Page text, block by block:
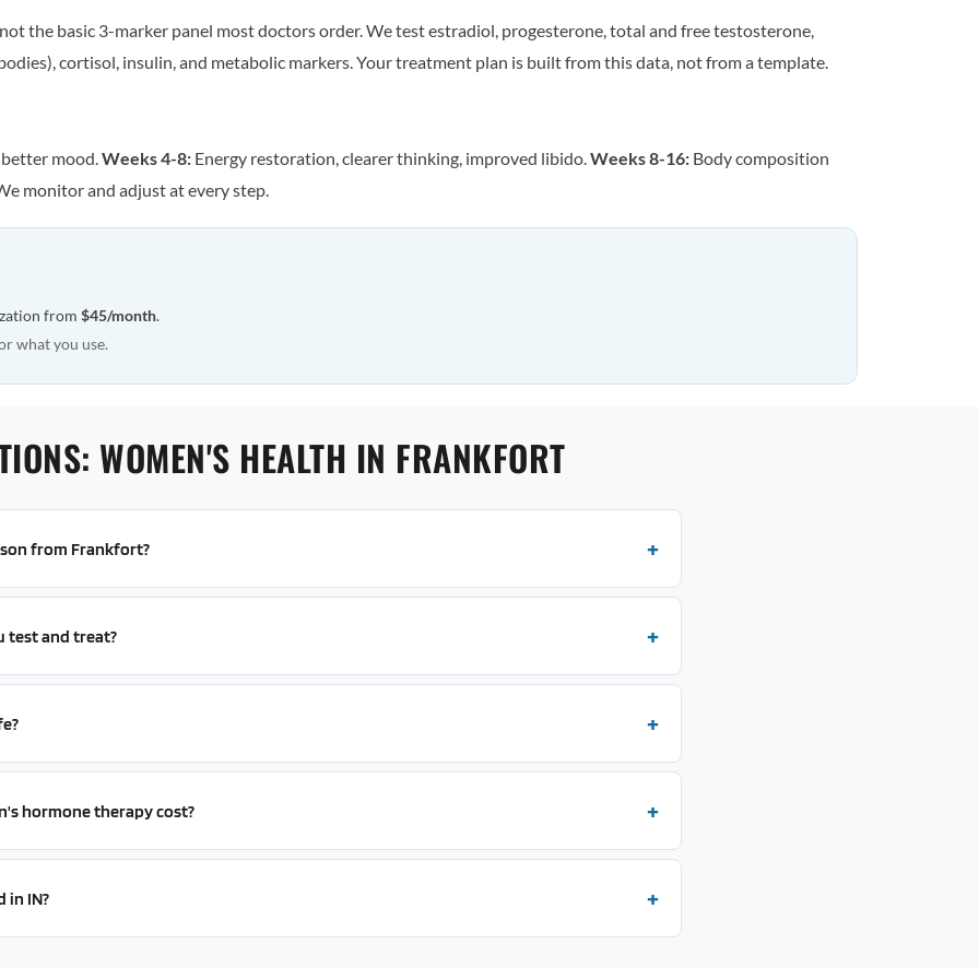
the basic 3-marker panel most doctors order. We test estradiol, progesterone, total and free testosterone,
cortisol, insulin, and metabolic markers. Your treatment plan is built from this data, not from a template.
mood.Weeks 4-8: Energy restoration, clearer thinking, improved libido.Weeks 8-16: Body composition
monitor and adjust at every step.
from $45/month.
what you use.
WOMEN'S HEALTH IN FRANKFORT
from Frankfort?
test and treat?
hormone therapy cost?
in IN?